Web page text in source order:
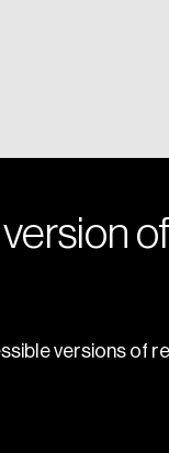
versions of